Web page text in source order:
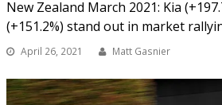
New Zealand March 2021: Kia
(+151.2%) stand out in market
April 26, 2021 Matt Gasnier